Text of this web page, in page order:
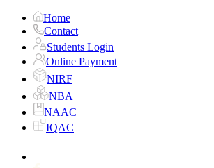
Home
Contact
Students Login
Online Payment
NIRF
NBA
NAAC
IQAC